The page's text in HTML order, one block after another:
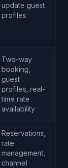
update guest
profiles
Two-way
booking,
guest
profiles, real-
time rate
availability
Reservations,
rate
management,
channel